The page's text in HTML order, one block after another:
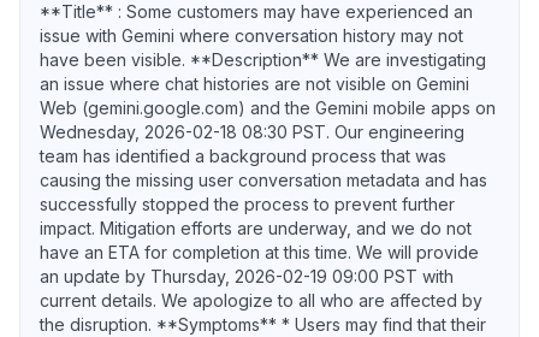
**Title** : Some customers may have experienced an
issue with Gemini where conversation history may not
have been visible. **Description** We are investigating
an issue where chat histories are not visible on Gemini
Web (gemini.google.com) and the Gemini mobile apps on
Wednesday, 2026-02-18 08:30 PST. Our engineering
team has identified a background process that was
causing the missing user conversation metadata and has
successfully stopped the process to prevent further
impact. Mitigation efforts are underway, and we do not
have an ETA for completion at this time. We will provide
an update by Thursday, 2026-02-19 09:00 PST with
current details. We apologize to all who are affected by
the disruption. **Symptoms** * Users may find that their